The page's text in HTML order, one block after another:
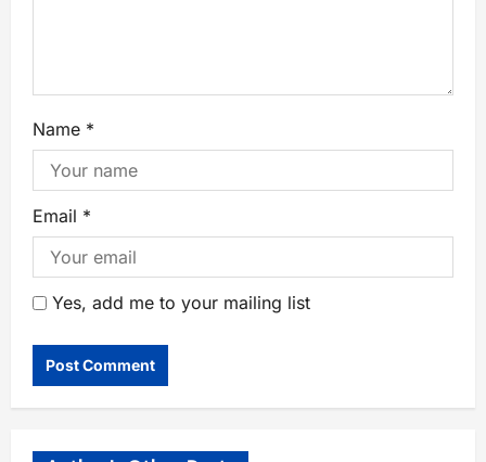
Name *
Email *
Yes, add me to your mailing list